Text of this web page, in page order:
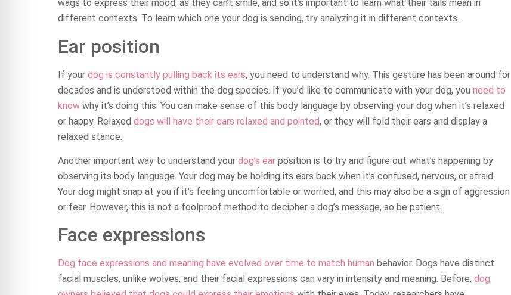
wags to express their mood, as they can’t smile, and so it’s important to learn what their tails mean in
different contexts. To learn which one your dog is sending, try analyzing it in different contexts.
Ear position
If your dog is constantly pulling back its ears, you need to understand why. This gesture has been around for
decades and is understood within the dog species. If you’d like to communicate with your dog, you need to
know why it’s doing this. You can make sense of this body language by observing your dog when it’s relaxed
or happy. Relaxed dogs will have their ears relaxed and pointed, or they will fold their ears and display a
relaxed stance.
Another important way to understand your dog’s ear position is to try and figure out what’s happening by
observing its body language. Your dog may be holding its ears back when it’s confused, nervous, or afraid.
Your dog might snap at you if it’s feeling uncomfortable or worried, and this may also be a sign of aggression
or fear. However, this is not a foolproof method to decipher a dog’s message, so be patient.
Face expressions
Dog face expressions and meaning have evolved over time to match human behavior. Dogs have distinct
facial muscles, unlike wolves, and their facial expressions can vary in intensity and meaning. Before, dog